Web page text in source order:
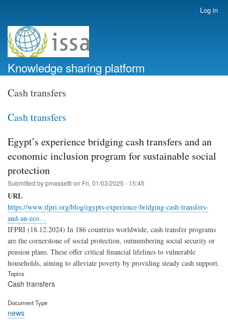
account
menu
Log in
Knowledge sharing platform
Cash transfers
Cash transfers
Egypt’s experience bridging cash transfers and an
economic inclusion program for sustainable social
protection
Submitted bypmassetti on Fri, 01/03/2025 - 15:45
URL
https://www.ifpri.org/blog/egypts-experience-bridging-cash-transfers-
and-an-eco…
IFPRI (18.12.2024) In 186 countries worldwide, cash transfer programs
are the cornerstone of social protection, outnumbering social security or
pension plans. These offer critical financial lifelines to vulnerable
households, aiming to alleviate poverty by providing steady cash support.
Topics
Cash transfers
Document Type
news